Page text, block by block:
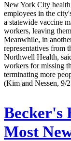
New York City
employees in the
a statewide vaccine
workers, leaving
Meanwhile, in
representatives from
Northwell Health,
workers for missing
terminating more
(Kim and Nessen, 9/
Becker's
Most